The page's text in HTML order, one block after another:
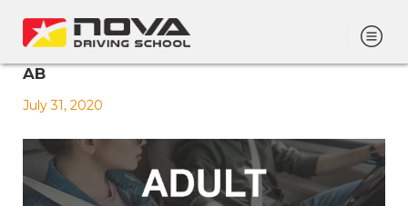
AB
July 31, 2020